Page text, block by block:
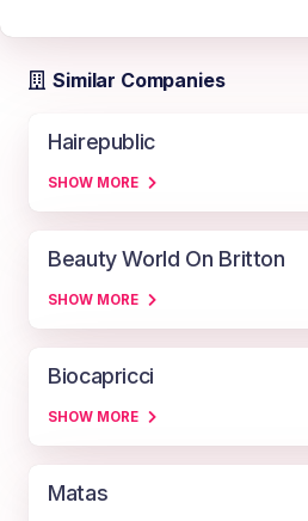
Similar Companies
Hairepublic
SHOW MORE
Beauty World On Britton
SHOW MORE
Biocapricci
SHOW MORE
Matas